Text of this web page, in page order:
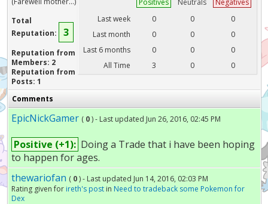
Total
Reputation:
3
Reputation from
Members: 2
Reputation from
Posts: 1
Positives Neutrals
Negatives
Last week
0 0
0
Last month
0 0
0
Last 6 months
0 0
0
All Time
3 0 0
Comments
EpicNickGamer ( 0 ) - Last updated Jun 26, 2016, 02:45 PM
Positive (+1): Doing a Trade that i have been hoping
to happen for ages.
thewariofan ( 0 ) - Last updated Jun 14, 2016, 02:03 PM
Rating given for ireth's postin Need to tradeback some Pokemon for
Dex